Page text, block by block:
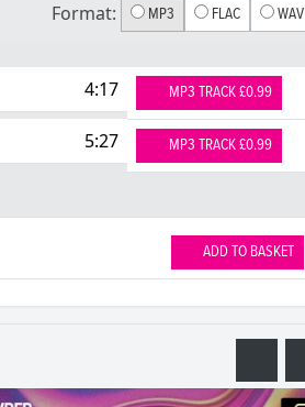
Format: MP3 FLAC WAV
4:17 MP3 TRACK £0.99
5:27 MP3 TRACK £0.99
ADD TO BASKET